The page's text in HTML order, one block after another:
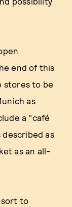
end of this
stores to be
as
a "café
as
as an all-
to